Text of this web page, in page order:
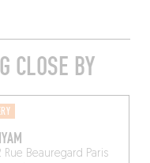
CLOSE BY
Rue Beauregard Paris